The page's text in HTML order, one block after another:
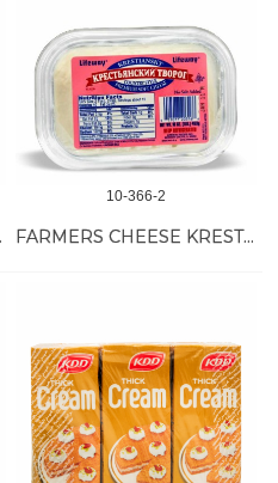
ML
10-366-2
FARMERS CHEESE KRESTYANSKY 18/1 LB